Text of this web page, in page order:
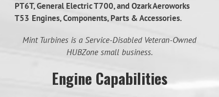
PT6T, General Electric T700, and Ozark Aeroworks
T53 Engines, Components, Parts & Accessories.
Mint Turbines is a Service-Disabled Veteran-Owned
HUBZone small business.
Engine Capabilities